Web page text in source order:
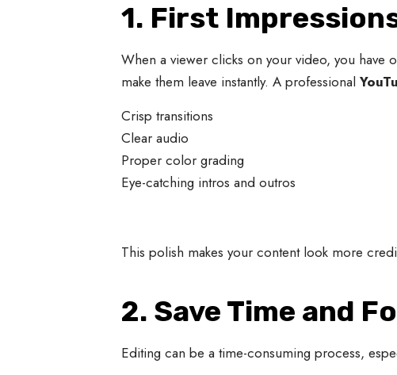
1. First
When a viewer clicks on your video, you have
make them leave instantly. A professional
Crisp transitions
Clear audio
Proper color grading
Eye-catching intros and outros
This polish makes your content look more
2. Save Time and
Editing can be a time-consuming process,